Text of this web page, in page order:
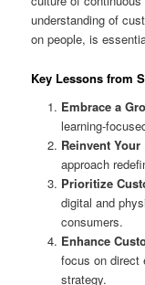
understanding of
on people, is
Key Lessons from
Embrace a
learning-
Reinvent
approach
Prioritize
digital and
consumers.
Enhance
focus on direct
strategy.